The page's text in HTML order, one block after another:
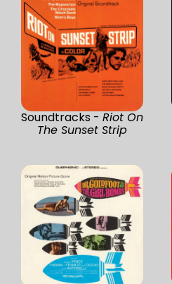
Soundtracks - Riot On
The Sunset Strip